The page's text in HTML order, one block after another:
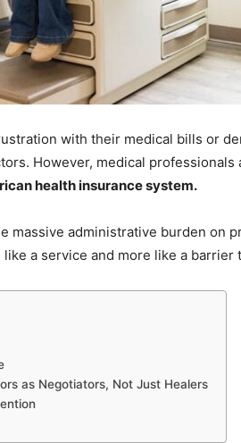
with their medical bills or
However, medical professionals
health insurance system.
massive administrative burden on
a service and more like a barrier
as Negotiators, Not Just Healers